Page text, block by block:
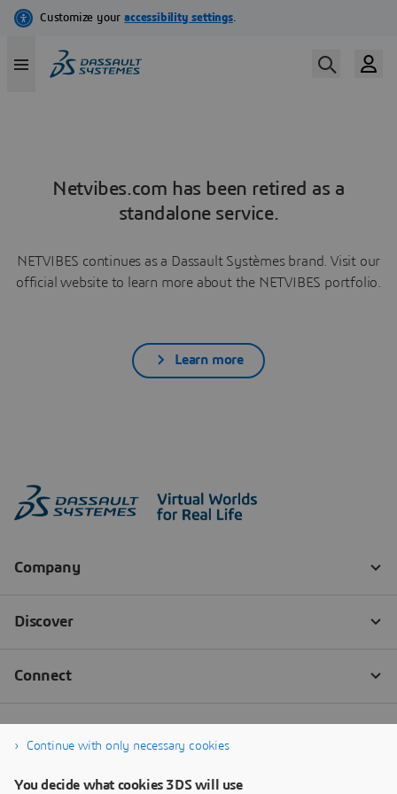
Netvibes.com has been retired as a
standalone service.
NETVIBES continues as a Dassault Systèmes brand. Visit our
official website to learn more about the NETVIBES portfolio.
Learn more
Continue with only necessary cookies
You decide what cookies 3DS will use